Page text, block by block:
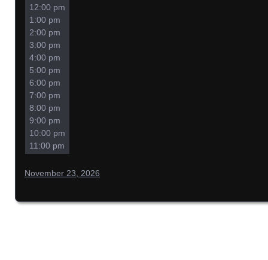
12:00 pm
1:00 pm
2:00 pm
3:00 pm
4:00 pm
5:00 pm
6:00 pm
7:00 pm
8:00 pm
9:00 pm
10:00 pm
11:00 pm
November 23, 2026